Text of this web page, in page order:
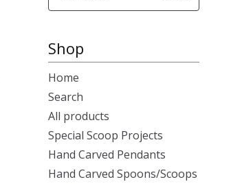
Shop
Home
Search
All products
Special Scoop Projects
Hand Carved Pendants
Hand Carved Spoons/Scoops